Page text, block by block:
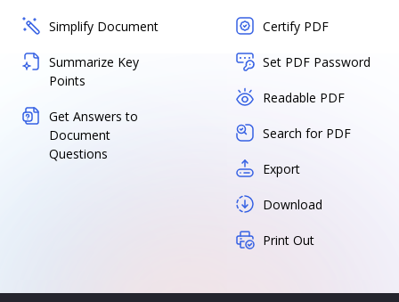
Simplify Document
Summarize Key
Points
Get Answers to
Document
Questions
Certify PDF
Set PDF Password
Readable PDF
Search for PDF
Export
Download
Print Out